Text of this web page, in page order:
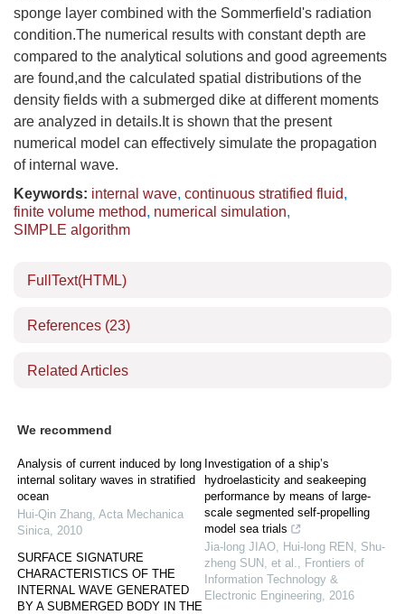
sponge layer combined with the Sommerfield's radiation
condition.The numerical results with constant depth are
compared to the analytical solutions and good agreements
are found,and the calculated spatial distributions of the
density fields with a submerged dike at different moments
are analyzed in details.It is shown that the present
numerical model can effectively simulate the propagation
of internal wave.
Keywords: internal wave, continuous stratified fluid,
finite volume method, numerical simulation,
SIMPLE algorithm
FullText(HTML)
References (23)
Related Articles
We recommend
Analysis of current induced by long
internal solitary waves in stratified
ocean
Hui-Qin Zhang, Acta Mechanica
Sinica, 2010
SURFACE SIGNATURE
CHARACTERISTICS OF THE
INTERNAL WAVE GENERATED
BY A SUBMERGED BODY IN THE
Investigation of a ship’s
hydroelasticity and seakeeping
performance by means of large-
scale segmented self-propelling
model sea trials
Jia-long JIAO, Hui-long REN, Shu-
zheng SUN, et al., Frontiers of
Information Technology &
Electronic Engineering, 2016